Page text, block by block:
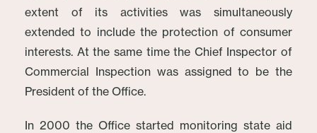
extent of its activities was simultaneously
extended to include the protection of consumer
interests. At the same time the Chief Inspector of
Commercial Inspection was assigned to be the
President of the Office.
In 2000 the Office started monitoring state aid